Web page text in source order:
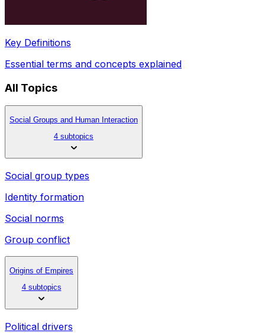
Key Definitions
Essential terms and concepts explained
All Topics
Social Groups and Human Interaction
4 subtopics
Social group types
Identity formation
Social norms
Group conflict
Origins of Empires
4 subtopics
Political drivers